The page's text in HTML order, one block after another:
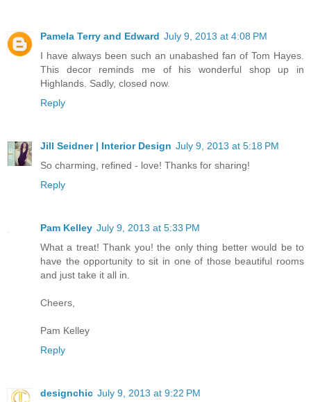
Pamela Terry and Edward July 9, 2013 at 4:08 PM
I have always been such an unabashed fan of Tom Hayes.
This decor reminds me of his wonderful shop up in
Highlands. Sadly, closed now.
Reply
Jill Seidner | Interior Design July 9, 2013 at 5:18 PM
So charming, refined - love! Thanks for sharing!
Reply
Pam Kelley July 9, 2013 at 5:33 PM
What a treat! Thank you! the only thing better would be to
have the opportunity to sit in one of those beautiful rooms
and just take it all in.
Cheers,
Pam Kelley
Reply
designchic July 9, 2013 at 9:22 PM